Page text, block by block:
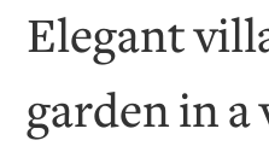
Elegant
garden in a